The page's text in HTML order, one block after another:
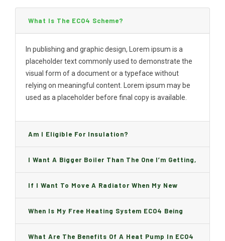
What Is The ECO4 Scheme?
In publishing and graphic design, Lorem ipsum is a
placeholder text commonly used to demonstrate the
visual form of a document or a typeface without
relying on meaningful content. Lorem ipsum may be
used as a placeholder before final copy is available.
Am I Eligible For Insulation?
I Want A Bigger Boiler Than The One I’m Getting,
Can I Change It And Are There Any Charge?
If I Want To Move A Radiator When My New
Boiler Is Installed, Will I Be A Charge?
When Is My Free Heating System ECO4 Being
Installed And How Long Will It Take?
What Are The Benefits Of A Heat Pump In ECO4